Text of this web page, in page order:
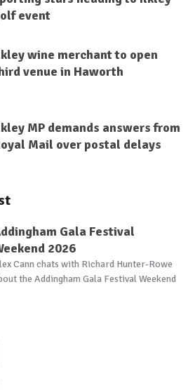
event
wine merchant to open
venue in Haworth
MP demands answers from
Mail over postal delays
Gala Festival
2026
Cann chats with Richard Hunter-Rowe
the Addingham Gala Festival Weekend